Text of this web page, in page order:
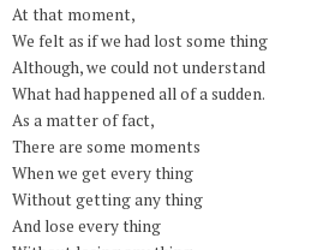
At that moment,
We felt as if we had lost some thing
Although, we could not understand
What had happened all of a sudden.
As a matter of fact,
There are some moments
When we get every thing
Without getting any thing
And lose every thing